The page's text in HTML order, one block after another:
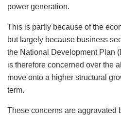
power generation.
This is partly because of the
but largely because business
the National Development Plan
is therefore concerned over the
move onto a higher structural
term.
These concerns are aggravated